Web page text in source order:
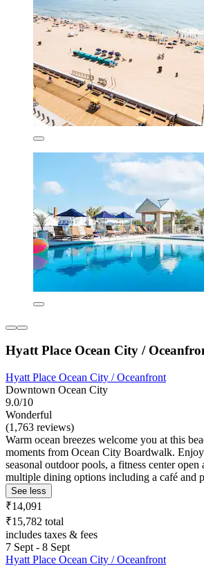
Hyatt Place Ocean City /
Hyatt Place Ocean City / Oceanfront
Downtown Ocean City
9.0/10
Wonderful
(1,763 reviews)
Warm ocean breezes welcome you at this
moments from Ocean City Boardwalk.
seasonal outdoor pools, a fitness center
multiple dining options including a café and
See less
₹14,091
₹15,782 total
includes taxes & fees
7 Sept - 8 Sept
Hyatt Place Ocean City / Oceanfront